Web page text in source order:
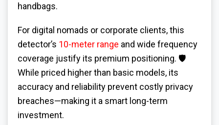
handbags.
For digital nomads or corporate clients, this
detector’s 10-meter range and wide frequency
coverage justify its premium positioning. 🛡️
While priced higher than basic models, its
accuracy and reliability prevent costly privacy
breaches—making it a smart long-term
investment.